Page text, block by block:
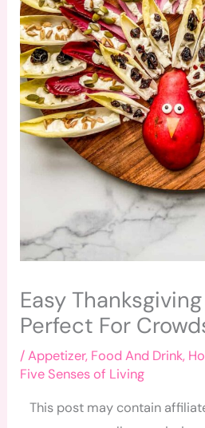
Easy
Perfect For
/Appetizer, Food And Drink,
Five Senses of Living
This post may contain